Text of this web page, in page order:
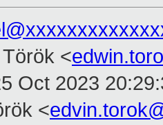
<
Oct 2023
<